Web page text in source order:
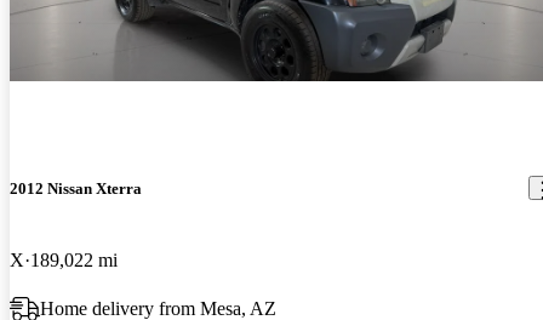
2012 Nissan Xterra
X 189,022 mi
Home delivery from Mesa, AZ